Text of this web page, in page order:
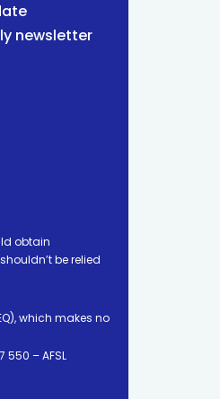
newsletter
obtain
be relied
which makes no
550 – AFSL